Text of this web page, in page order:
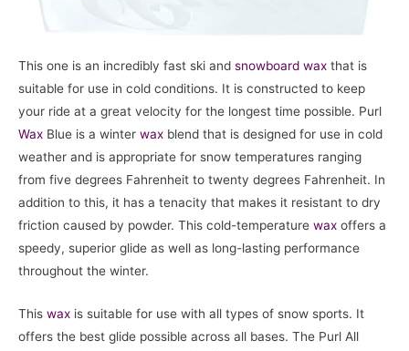
This one is an incredibly fast ski and snowboard wax that is
suitable for use in cold conditions. It is constructed to keep
your ride at a great velocity for the longest time possible. Purl
Wax Blue is a winter wax blend that is designed for use in cold
weather and is appropriate for snow temperatures ranging
from five degrees Fahrenheit to twenty degrees Fahrenheit. In
addition to this, it has a tenacity that makes it resistant to dry
friction caused by powder. This cold-temperature wax offers a
speedy, superior glide as well as long-lasting performance
throughout the winter.
This wax is suitable for use with all types of snow sports. It
offers the best glide possible across all bases. The Purl All